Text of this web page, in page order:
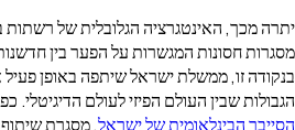
יתרה מכך, האינטגרציה הגלובלית של
מסגרות חסונות המגשרות על הפער בין
בנקודה זו, ממשלת ישראל שיתפה באופן
הגבולות שבין העולם הפיזי לעולם הדיגיטלי.
הסייבר הבינלאומית של ישראל, מסגרת שיתוף